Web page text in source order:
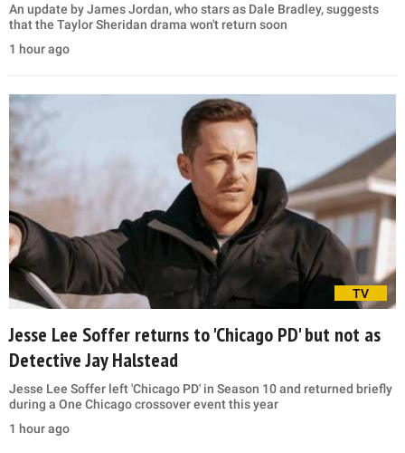
An update by James Jordan, who stars as Dale Bradley, suggests
that the Taylor Sheridan drama won't return soon
1 hour ago
TV
Jesse Lee Soffer returns to 'Chicago PD' but not as
Detective Jay Halstead
Jesse Lee Soffer left 'Chicago PD' in Season 10 and returned briefly
during a One Chicago crossover event this year
1 hour ago